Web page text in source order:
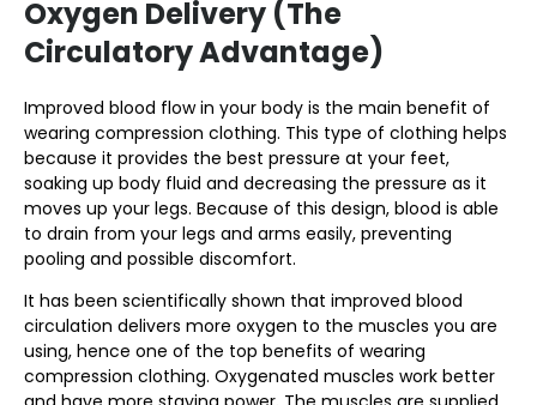
Oxygen Delivery (The
Circulatory Advantage)
Improved blood flow in your body is the main benefit of
wearing compression clothing. This type of clothing helps
because it provides the best pressure at your feet,
soaking up body fluid and decreasing the pressure as it
moves up your legs. Because of this design, blood is able
to drain from your legs and arms easily, preventing
pooling and possible discomfort.
It has been scientifically shown that improved blood
circulation delivers more oxygen to the muscles you are
using, hence one of the top benefits of wearing
compression clothing. Oxygenated muscles work better